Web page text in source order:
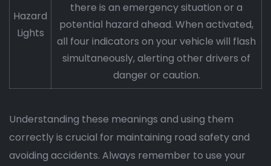
Hazard
Lights
there is an emergency situation or a
potential hazard ahead. When activated,
all four indicators on your vehicle will flash
simultaneously, alerting other drivers of
danger or caution.
Understanding these meanings and using them
correctly is crucial for maintaining road safety and
avoiding accidents. Always remember to use your